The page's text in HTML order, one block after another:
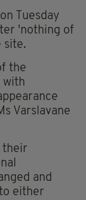
Tuesday
'nothing of
site.
the
with
Varslavane
their
and
either